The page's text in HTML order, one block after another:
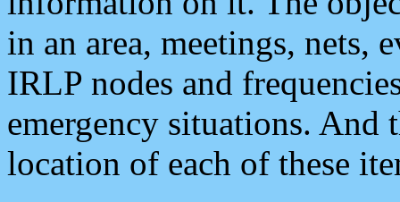
in an area, meetings, nets,
IRLP nodes and
emergency situations. And
location of each of these